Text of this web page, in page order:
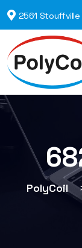
2561 Stouffville
PolyCoil